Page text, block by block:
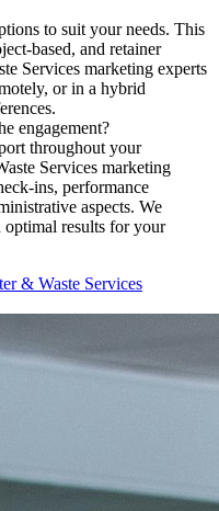
to suit your needs. This
based, and retainer
Services marketing experts
or in a hybrid
engagement?
throughout your
Services marketing
ins, performance
aspects. We
optimal results for your
& Waste Services